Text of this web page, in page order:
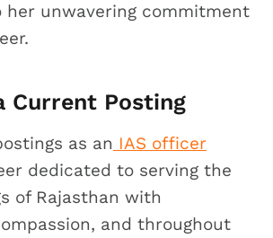
unwavering commitment
Current Posting
as an IAS officer
dedicated to serving the
of Rajasthan with
and throughout